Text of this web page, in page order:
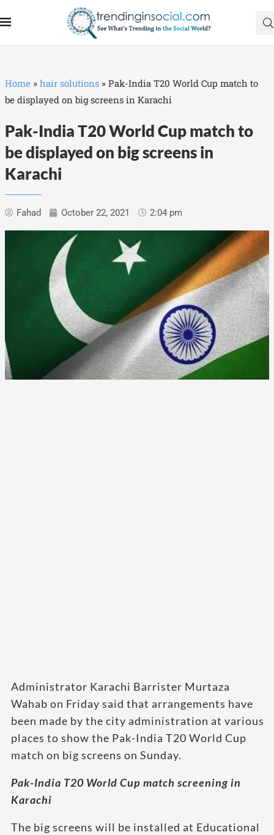
Home » hair solutions » Pak-India T20 World Cup match to
be displayed on big screens in Karachi
Pak-India T20 World Cup match to
be displayed on big screens in
Karachi
Fahad October 22, 2021 2:04 pm
Administrator Karachi Barrister Murtaza
Wahab on Friday said that arrangements have
been made by the city administration at various
places to show the Pak-India T20 World Cup
match on big screens on Sunday.
Pak-India T20 World Cup match screening in
Karachi
The big screens will be installed at Educational